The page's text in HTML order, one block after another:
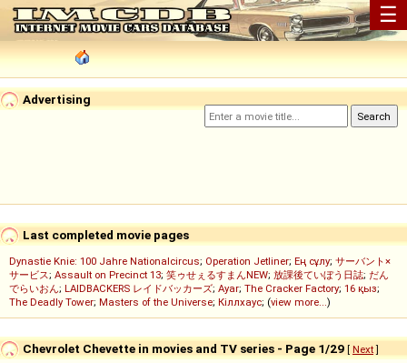
☰
Advertising
Last completed movie pages
Dynastie Knie: 100 Jahre Nationalcircus; Operation Jetliner; Ең сұлу; サーバント×
サービス; Assault on Precinct 13; 笑ゥせぇるすまんNEW; 放課後ていぼう日誌; だん
でらいおん; LAIDBACKERS レイドバッカーズ; Ayar; The Cracker Factory; 16 қыз;
The Deadly Tower; Masters of the Universe; Кіллхаус; (view more...)
Chevrolet Chevette in movies and TV series - Page 1/29 [ Next]